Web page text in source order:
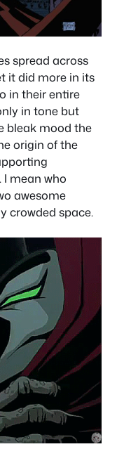
spread across
it did more in its
in their entire
in tone but
bleak mood the
origin of the
mean who
awesome
crowded space.